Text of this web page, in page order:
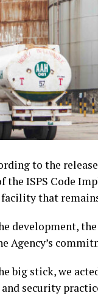
to the
the ISPS Code
facility that
development,
Agency’s
big stick, we
security